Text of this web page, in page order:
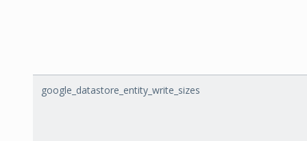
google_datastore_entity_write_sizes